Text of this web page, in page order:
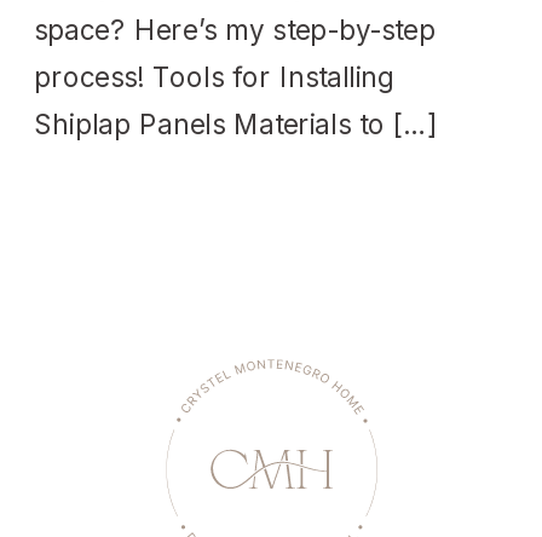
space? Here’s my step-by-step
process! Tools for Installing
Shiplap Panels Materials to […]